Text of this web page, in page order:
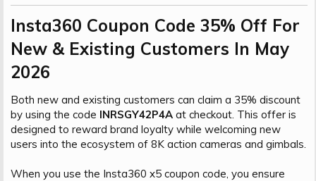
Insta360 Coupon Code 35% Off For
New & Existing Customers In May
2026​
Both new and existing customers can claim a 35% discount
by using the code INRSGY42P4A at checkout. This offer is
designed to reward brand loyalty while welcoming new
users into the ecosystem of 8K action cameras and gimbals.
When you use the Insta360 x5 coupon code, you ensure